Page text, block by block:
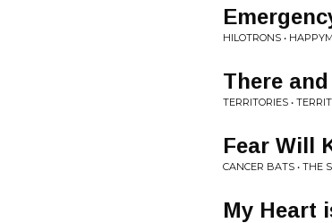
HILOTRONS •
There
TERRITORIES •
Fear Will
CANCER BATS • THE
My Heart